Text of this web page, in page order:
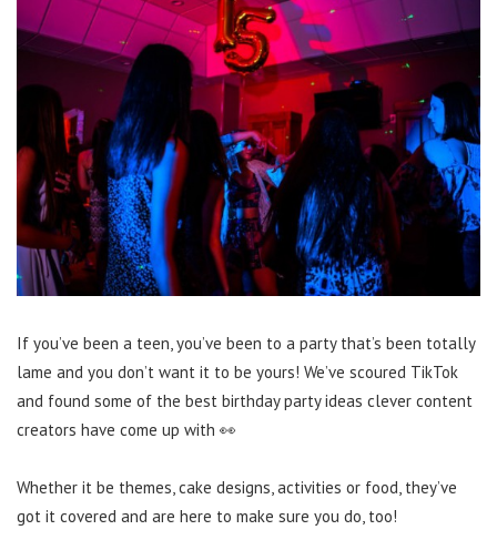
If you’ve been a teen, you’ve been to a party that’s been totally
lame and you don’t want it to be yours! We’ve scoured TikTok
and found some of the best birthday party ideas clever content
creators have come up with 👀
Whether it be themes, cake designs, activities or food, they’ve
got it covered and are here to make sure you do, too!